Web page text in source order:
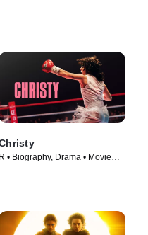
R • Biography, Drama • Movie